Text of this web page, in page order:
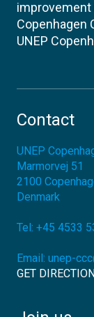
improvement
Copenhagen
UNEP
Contact
UNEP
Marmorvej 51
2100
Denmark
Tel: +45 4533
Email: unep-
GET